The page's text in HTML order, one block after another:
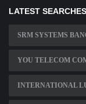
LATEST SEARCHES
SRM SYSTEMS
YOU TELECOM
INTERNATIONAL